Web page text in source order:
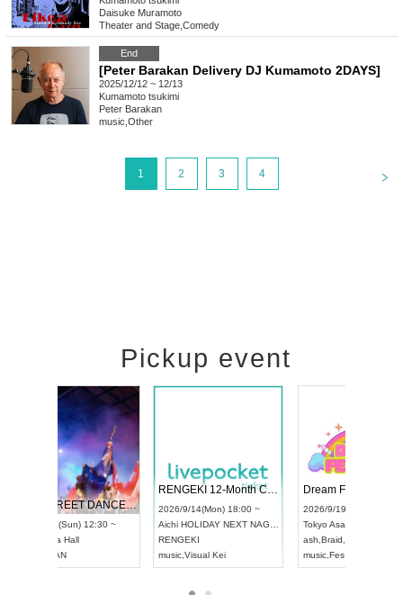
Daisuke Muramoto
Theater and Stage Comedy
End
[Peter Barakan Delivery DJ Kumamoto 2DAYS]
2025/12/12 ~ 12/13
Kumamoto tsukimi
Peter Barakan
music Other
1 2 3 4
Pickup event
UDO STREET DANCE WORLD CHAMPIONSHIP JAPAN 2026
2026/9/13(Sun) 12:30 ~
Aichi
RENGEKI 12-Month Consecutive ONE MAN TOUR "Seisei Ruten" -Sep. Edition -
2026/9/14(Mon) 18:00 ~
Aichi HOLIDAY NEXT NAGOYA
music